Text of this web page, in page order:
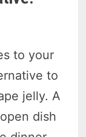
to your
to
jelly. A
dish